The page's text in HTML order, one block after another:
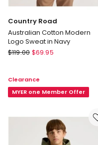
Country Road
Australian Cotton Modern
Logo Sweat in Navy
Country
Cotton
Modern
$119.00 $69.95
Clearance
MYER one Member Offer